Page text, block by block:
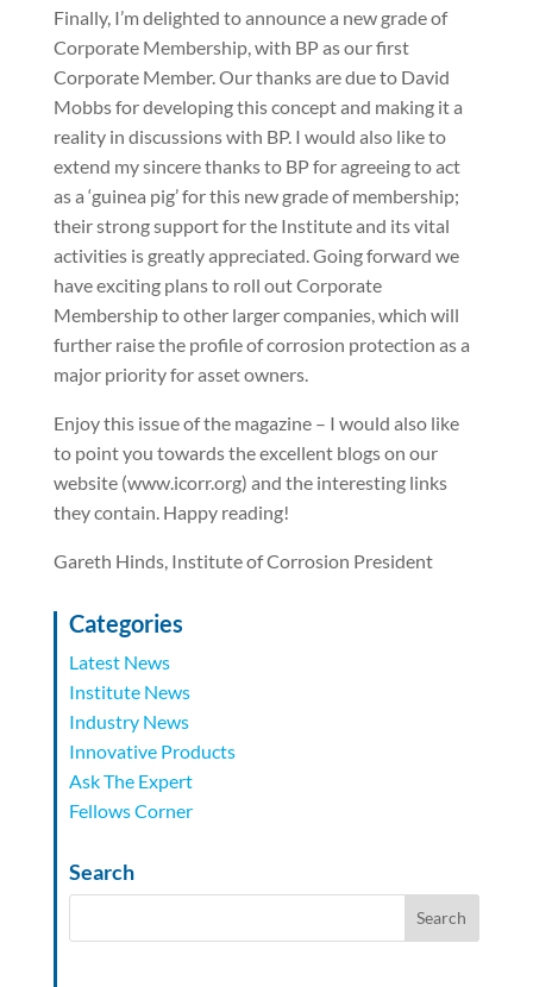
Finally, I’m delighted to announce a new grade of
Corporate Membership, with BP as our first
Corporate Member. Our thanks are due to David
Mobbs for developing this concept and making it a
reality in discussions with BP. I would also like to
extend my sincere thanks to BP for agreeing to act
as a ‘guinea pig’ for this new grade of membership;
their strong support for the Institute and its vital
activities is greatly appreciated. Going forward we
have exciting plans to roll out Corporate
Membership to other larger companies, which will
further raise the profile of corrosion protection as a
major priority for asset owners.
Enjoy this issue of the magazine – I would also like
to point you towards the excellent blogs on our
website (www.icorr.org) and the interesting links
they contain. Happy reading!
Gareth Hinds, Institute of Corrosion President
Categories
Latest News
Institute News
Industry News
Innovative Products
Ask The Expert
Fellows Corner
Search